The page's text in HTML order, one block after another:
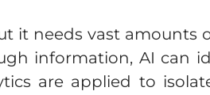
it needs vast
information, AI can
are applied to